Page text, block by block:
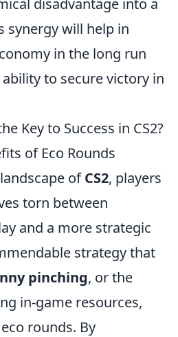
disadvantage into a
synergy will help in
in the long run
to secure victory in
Key to Success in CS2?
of Eco Rounds
ofCS2, players
torn between
and a more strategic
strategy that
pinching, or the
in-game resources,
rounds. By